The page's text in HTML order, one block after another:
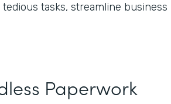
tasks, streamline business
Paperwork